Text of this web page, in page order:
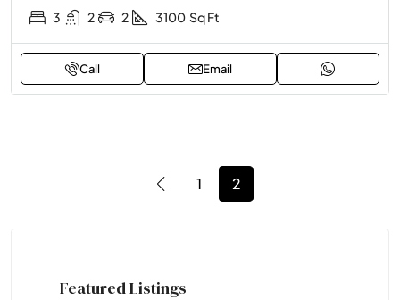
3 2 2 3100 Sq Ft
Call Email
1 2
Featured Listings